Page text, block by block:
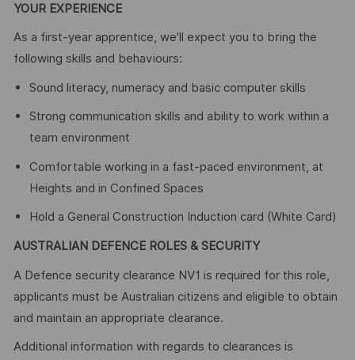
YOUR EXPERIENCE
As a first-year apprentice, we'll expect you to bring the
following skills and behaviours:
Sound literacy, numeracy and basic computer skills
Strong communication skills and ability to work within a
team environment
Comfortable working in a fast-paced environment, at
Heights and in Confined Spaces
Hold a General Construction Induction card (White Card)
AUSTRALIAN DEFENCE ROLES & SECURITY
A Defence security clearance NV1 is required for this role,
applicants must be Australian citizens and eligible to obtain
and maintain an appropriate clearance.
Additional information with regards to clearances is